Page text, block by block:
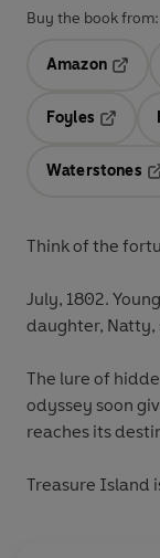
Buy the book from:
Amazon
Foyles
Waterstones
Think of the
July, 1802.
daughter,
The lure of
odyssey soon
reaches its
Treasure Island